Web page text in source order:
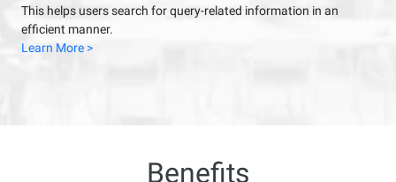
This helps users search for query-related information in an
efficient manner.
Learn More >
Benefits